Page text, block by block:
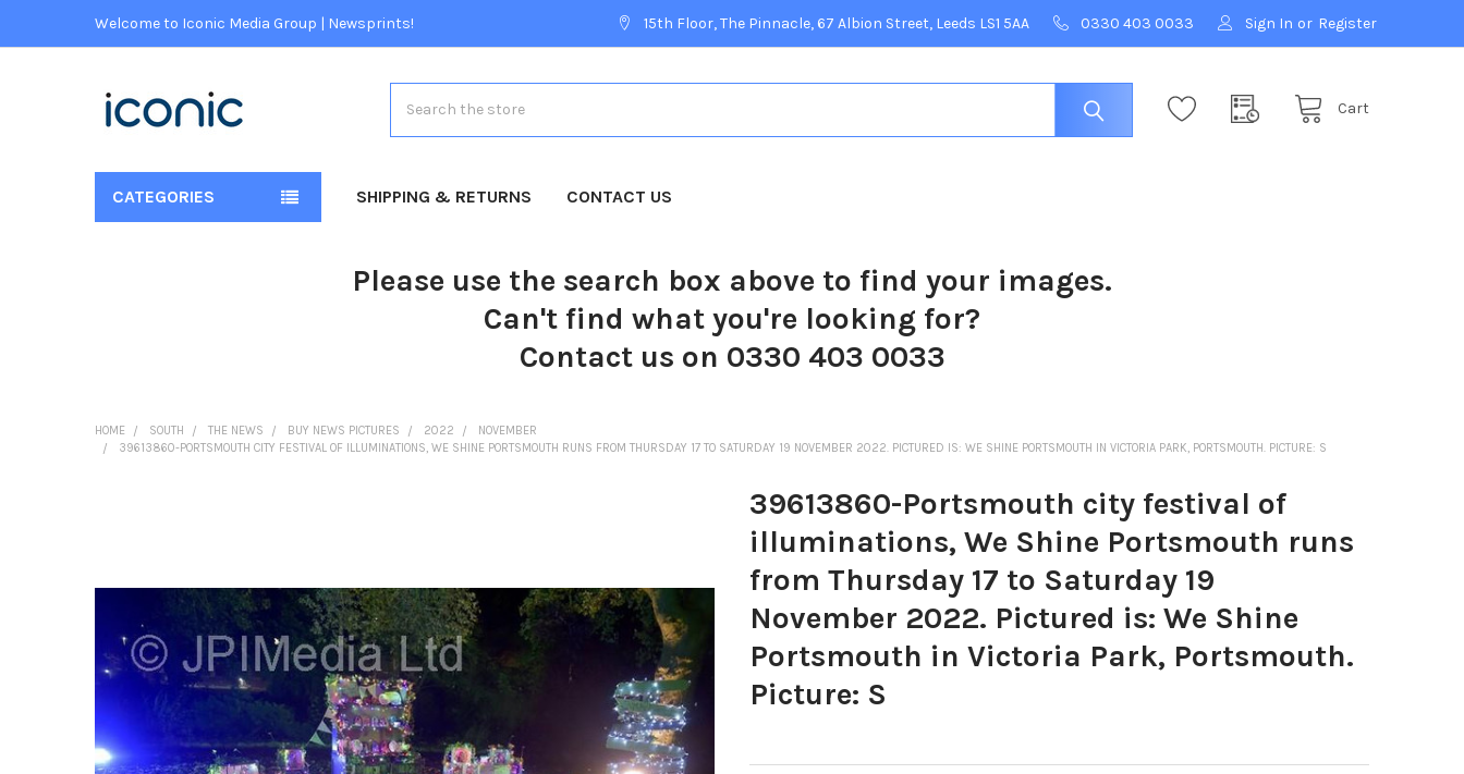
Welcome to Iconic Media Group | Newsprints! 15th Floor, The Pinnacle, 67 Albion Street, Leeds LS1 5AA 0330 403 0033 Sign In or Register
Cart
CATEGORIES SHIPPING & RETURNS CONTACT US
Please use the search box above to find your images.
Can't find what you're looking for?
Contact us on 0330 403 0033
HOME SOUTH THE NEWS BUY NEWS PICTURES 2022
NOVEMBER
39613860-PORTSMOUTH CITY FESTIVAL OF ILLUMINATIONS, WE SHINE PORTSMOUTH RUNS FROM THURSDAY 17 TO SATURDAY 19 NOVEMBER 2022. PICTURED IS: WE SHINE PORTSMOUTH IN VICTORIA PARK, PORTSMOUTH. PICTURE: S
39613860-Portsmouth city festival of
illuminations, We Shine Portsmouth runs
from Thursday 17 to Saturday 19
November 2022. Pictured is: We Shine
Portsmouth in Victoria Park, Portsmouth.
Picture: S
ADD
SELECTED
TO CART